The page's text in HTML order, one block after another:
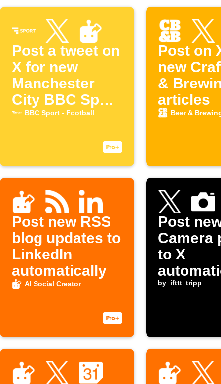
Post a tweet on
X for new
Manchester
City BBC Sport
articles
BBC Sport - Football
Post on
new
&
articles
Beer &
Post new RSS
blog updates to
LinkedIn
automatically
AI Social Creator
Post
Camera
to X
by ifttt_tripp